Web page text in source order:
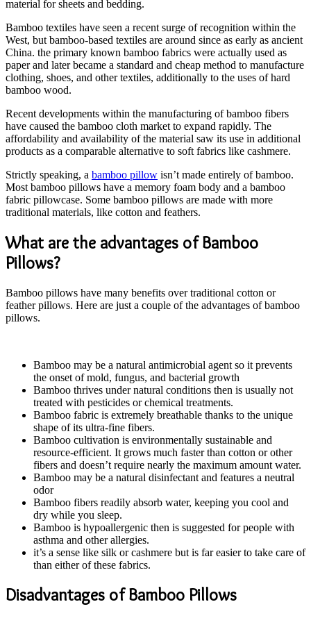
material for sheets and bedding.
Bamboo textiles have seen a recent surge of recognition within the
West, but bamboo-based textiles are around since as early as ancient
China. the primary known bamboo fabrics were actually used as
paper and later became a standard and cheap method to manufacture
clothing, shoes, and other textiles, additionally to the uses of hard
bamboo wood.
Recent developments within the manufacturing of bamboo fibers
have caused the bamboo cloth market to expand rapidly. The
affordability and availability of the material saw its use in additional
products as a comparable alternative to soft fabrics like cashmere.
Strictly speaking, a bamboo pillow isn’t made entirely of bamboo.
Most bamboo pillows have a memory foam body and a bamboo
fabric pillowcase. Some bamboo pillows are made with more
traditional materials, like cotton and feathers.
What are the advantages of Bamboo
Pillows?
Bamboo pillows have many benefits over traditional cotton or
feather pillows. Here are just a couple of the advantages of bamboo
pillows.
Bamboo may be a natural antimicrobial agent so it prevents
the onset of mold, fungus, and bacterial growth
Bamboo thrives under natural conditions then is usually not
treated with pesticides or chemical treatments.
Bamboo fabric is extremely breathable thanks to the unique
shape of its ultra-fine fibers.
Bamboo cultivation is environmentally sustainable and
resource-efficient. It grows much faster than cotton or other
fibers and doesn’t require nearly the maximum amount water.
Bamboo may be a natural disinfectant and features a neutral
odor
Bamboo fibers readily absorb water, keeping you cool and
dry while you sleep.
Bamboo is hypoallergenic then is suggested for people with
asthma and other allergies.
it’s a sense like silk or cashmere but is far easier to take care of
than either of these fabrics.
Disadvantages of Bamboo Pillows